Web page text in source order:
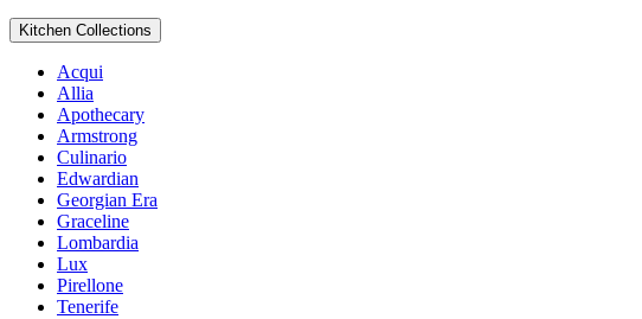
Kitchen Collections
Acqui
Allia
Apothecary
Armstrong
Culinario
Edwardian
Georgian Era
Graceline
Lombardia
Lux
Pirellone
Tenerife